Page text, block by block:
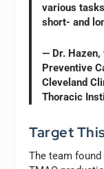
various
short- and
— Dr. Hazen,
Preventive
Cleveland
Thoracic
Target
The team